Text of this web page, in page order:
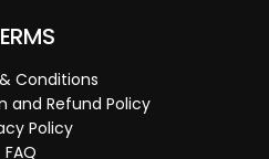
Conditions
and Refund Policy
Policy
FAQ